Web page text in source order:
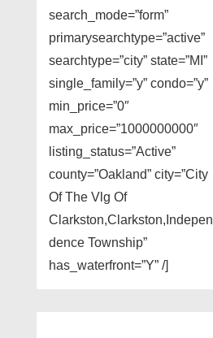
search_mode=”form”
primarysearchtype=”active”
searchtype=”city” state=”MI”
single_family=”y” condo=”y”
min_price=”0″
max_price=”1000000000″
listing_status=”Active”
county=”Oakland” city=”City
Of The Vlg Of
Clarkston,Clarkston,Indepen
dence Township”
has_waterfront=”Y” /]